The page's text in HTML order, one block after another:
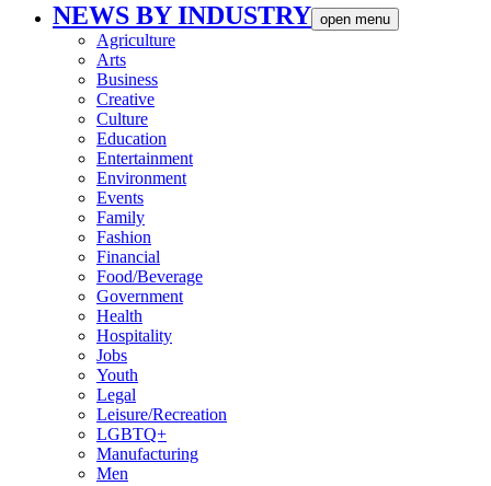
NEWS BY INDUSTRY open menu
Agriculture
Arts
Business
Creative
Culture
Education
Entertainment
Environment
Events
Family
Fashion
Financial
Food/Beverage
Government
Health
Hospitality
Jobs
Youth
Legal
Leisure/Recreation
LGBTQ+
Manufacturing
Men